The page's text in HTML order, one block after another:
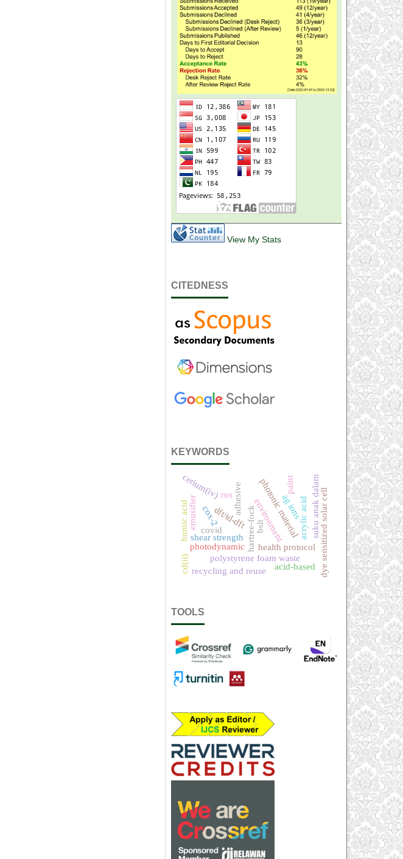
View My Stats
CITEDNESS
KEYWORDS
hartree-fock health protocol
photonic material
dft/td-dft dye sensitized solar cell
adhesive environment
polystyrene foam waste
recycling and reuse
shear strength
covid
ros
acrylic acid
cerium(iv)
emusifier bslt suku anak dalam
photodynamic
ag ions
humic acid cox-2
paint
acid-based
cd(ii)
TOOLS